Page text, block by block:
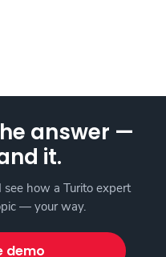
answer —
it.
how a Turito expert
— your way.
demo